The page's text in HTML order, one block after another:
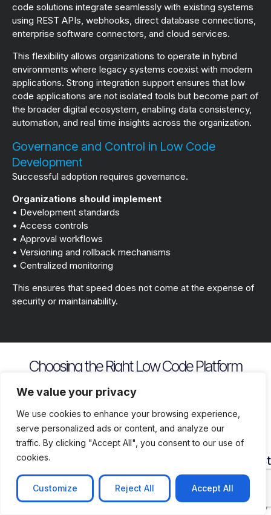
We value your privacy
We use cookies to enhance your browsing experience,
serve personalized ads or content, and analyze our
traffic. By clicking "Accept All", you consent to our use of
cookies.
Customize Reject All Accept All
code solutions integrate seamlessly with existing systems
using REST APIs, webhooks, direct database connections,
enterprise software connectors, and cloud services.
This flexibility allows organizations to operate in hybrid
environments where legacy systems coexist with modern
applications. Strong integration support ensures that low
code applications are not isolated tools but become part of
the broader digital ecosystem, enabling data consistency,
automation, and real time insights across the organization.
Governance and Control in Low Code
Development
Successful adoption requires governance.
Organizations should implement
• Development standards
• Access controls
• Approval workflows
• Versioning and rollback mechanisms
• Centralized monitoring
This ensures that speed does not come at the expense of
security or maintainability.
Choosing the Right Low Code Platform
Security
and
Compliance
Depth
Assess
how
Lock
In
Risk
Flexibility
Cloud
on
and
Availability